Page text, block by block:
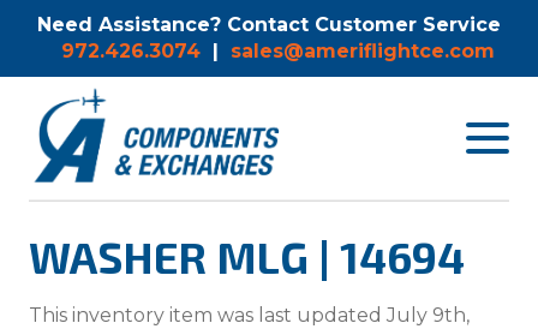
Need Assistance? Contact Customer Service
972.426.3074 | sales@ameriflightce.com
Toggle
WASHER MLG | 14694
This inventory item was last updated July 9th,